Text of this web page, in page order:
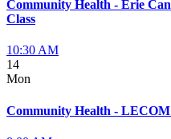
Community Health - Erie
Class
10:30 AM
14
Mon
Community Health -